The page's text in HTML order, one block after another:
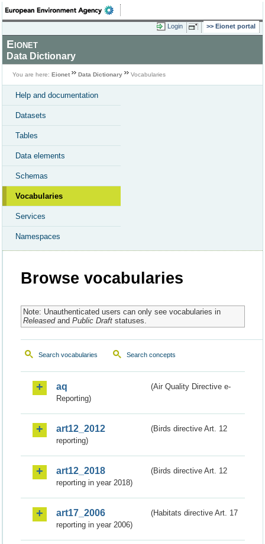
Login Eionet portal
Eionet
Data Dictionary
You are here: Eionet Data Dictionary Vocabularies
Help and documentation
Datasets
Tables
Data elements
Schemas
Vocabularies
Services
Namespaces
Browse vocabularies
Note: Unauthenticated users can only see vocabularies in
Releasedand Public Draftstatuses.
Search vocabularies Search concepts
aq
(Air Quality Directive e-
Reporting)
art12_2012
(Birds directive Art. 12
reporting)
art12_2018
(Birds directive Art. 12
reporting in year 2018)
art17_2006
(Habitats directive Art. 17
reporting in year 2006)